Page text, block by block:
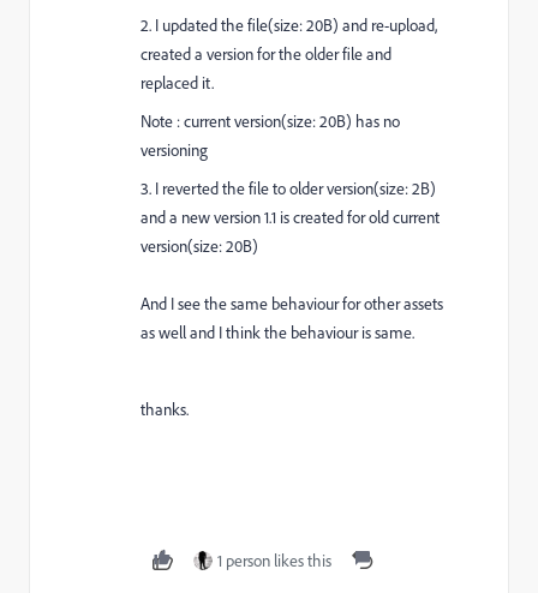
2. I updated the file(size: 20B) and re-upload,
created a version for the older file and
replaced it.
Note : current version(size: 20B) has no
versioning
3. I reverted the file to older version(size: 2B)
and a new version 1.1 is created for old current
version(size: 20B)
And I see the same behaviour for other assets
as well and I think the behaviour is same.
thanks.
1 person likes this